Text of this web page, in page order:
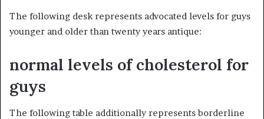
The following desk represents advocated levels for guys
younger and older than twenty years antique:
normal levels of cholesterol for
guys
The following table additionally represents borderline